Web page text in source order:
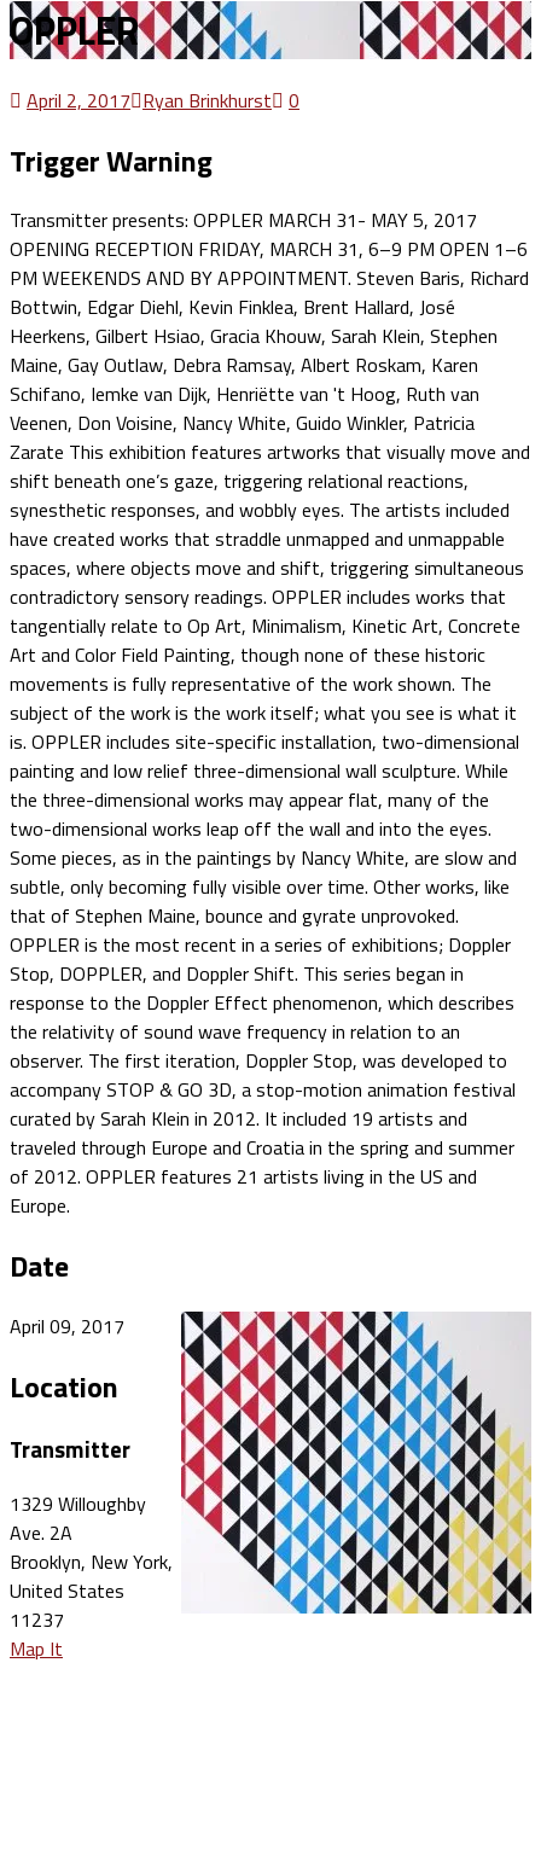
OPPLER
April 2, 2017 Ryan Brinkhurst 0
Trigger Warning
Transmitter presents: OPPLER MARCH 31- MAY 5, 2017
OPENING RECEPTION FRIDAY, MARCH 31, 6–9 PM OPEN 1–6
PM WEEKENDS AND BY APPOINTMENT. Steven Baris, Richard
Bottwin, Edgar Diehl, Kevin Finklea, Brent Hallard, José
Heerkens, Gilbert Hsiao, Gracia Khouw, Sarah Klein, Stephen
Maine, Gay Outlaw, Debra Ramsay, Albert Roskam, Karen
Schifano, Iemke van Dijk, Henriëtte van 't Hoog, Ruth van
Veenen, Don Voisine, Nancy White, Guido Winkler, Patricia
Zarate This exhibition features artworks that visually move and
shift beneath one’s gaze, triggering relational reactions,
synesthetic responses, and wobbly eyes. The artists included
have created works that straddle unmapped and unmappable
spaces, where objects move and shift, triggering simultaneous
contradictory sensory readings. OPPLER includes works that
tangentially relate to Op Art, Minimalism, Kinetic Art, Concrete
Art and Color Field Painting, though none of these historic
movements is fully representative of the work shown. The
subject of the work is the work itself; what you see is what it
is. OPPLER includes site-specific installation, two-dimensional
painting and low relief three-dimensional wall sculpture. While
the three-dimensional works may appear flat, many of the
two-dimensional works leap off the wall and into the eyes.
Some pieces, as in the paintings by Nancy White, are slow and
subtle, only becoming fully visible over time. Other works, like
that of Stephen Maine, bounce and gyrate unprovoked.
OPPLER is the most recent in a series of exhibitions; Doppler
Stop, DOPPLER, and Doppler Shift. This series began in
response to the Doppler Effect phenomenon, which describes
the relativity of sound wave frequency in relation to an
observer. The first iteration, Doppler Stop, was developed to
accompany STOP & GO 3D, a stop-motion animation festival
curated by Sarah Klein in 2012. It included 19 artists and
traveled through Europe and Croatia in the spring and summer
of 2012. OPPLER features 21 artists living in the US and
Europe.
Date
April 09, 2017
Location
Transmitter
1329 Willoughby
Ave. 2A
Brooklyn, New York,
United States
11237
Map It